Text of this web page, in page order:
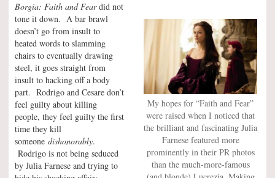
My hopes for “Faith and Fear”
were raised when I noticed that
the brilliant and fascinating Julia
Farnese featured more
prominently in their PR photos
than the much-more-famous
Borgia: Faith and Feardid not
tone it down. A bar brawl
doesn’t go from insult to
heated words to slamming
chairs to eventually drawing
steel, it goes straight from
insult to hacking off a body
part. Rodrigo and Cesare don’t
feel guilty about killing
people, they feel guilty the first
time they kill
someone dishonorably.
Rodrigo is not being seduced
by Julia Farnese and trying to